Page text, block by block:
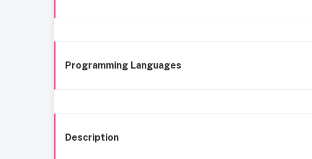
Programming Languages
Description